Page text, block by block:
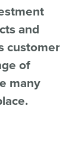
and
customer
of
many